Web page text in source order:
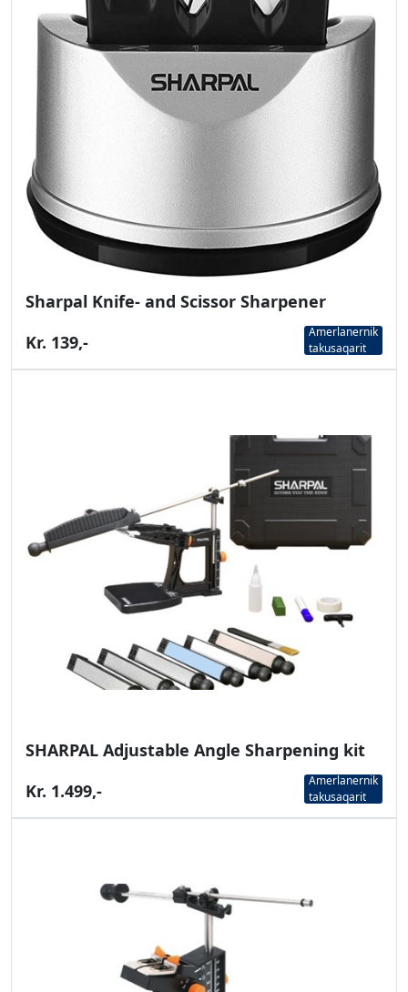
Sharpal Knife- and Scissor Sharpener
Kr. 139,-
Amerlanernik
takusaqarit
SHARPAL Adjustable Angle Sharpening kit
Kr. 1.499,-
Amerlanernik
takusaqarit